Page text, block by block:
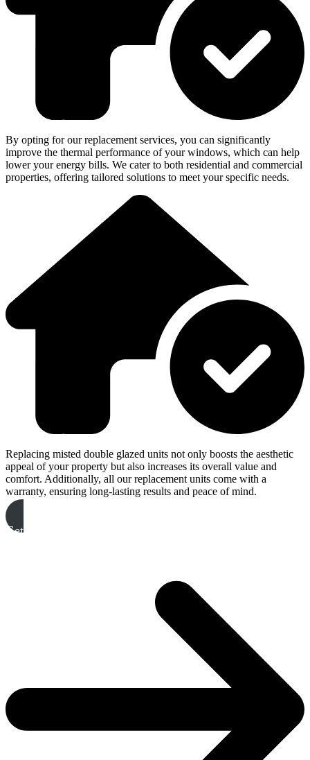
By opting for our replacement services, you can significantly
improve the thermal performance of your windows, which can help
lower your energy bills. We cater to both residential and commercial
properties, offering tailored solutions to meet your specific needs.
Replacing misted double glazed units not only boosts the aesthetic
appeal of your property but also increases its overall value and
comfort. Additionally, all our replacement units come with a
warranty, ensuring long-lasting results and peace of mind.
Get A Free Quote